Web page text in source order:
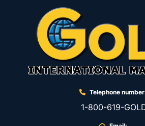
Telephone
1-800-619-